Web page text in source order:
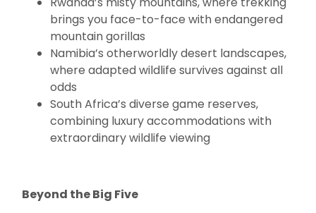
brings you face-to-face with endangered
mountain gorillas
Namibia’s otherworldly desert landscapes,
where adapted wildlife survives against all
odds
South Africa’s diverse game reserves,
combining luxury accommodations with
extraordinary wildlife viewing
Beyond the Big Five